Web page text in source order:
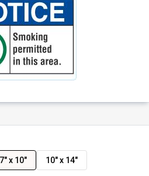
7" x 10" 10" x 14"